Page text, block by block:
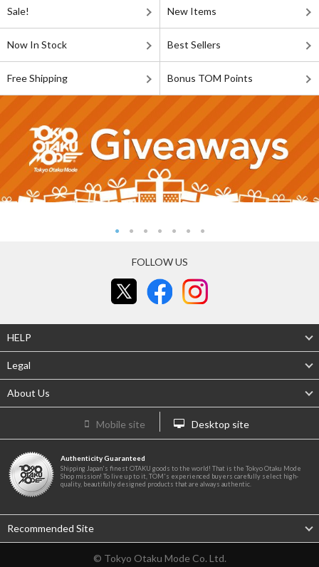
Sale! New Items
Now In Stock Best Sellers
Free Shipping Bonus TOM Points
FOLLOW US
HELP
Legal
About Us
Mobile site Desktop site
Authenticity Guaranteed
Shipping Japan's finest OTAKU goods to the world! That is the Tokyo Otaku Mode
Shop mission! To live up to it, TOM's experienced buyers carefully select high-
quality, beautifully designed products that are always authentic.
Recommended Site
© Tokyo Otaku Mode Co. Ltd.